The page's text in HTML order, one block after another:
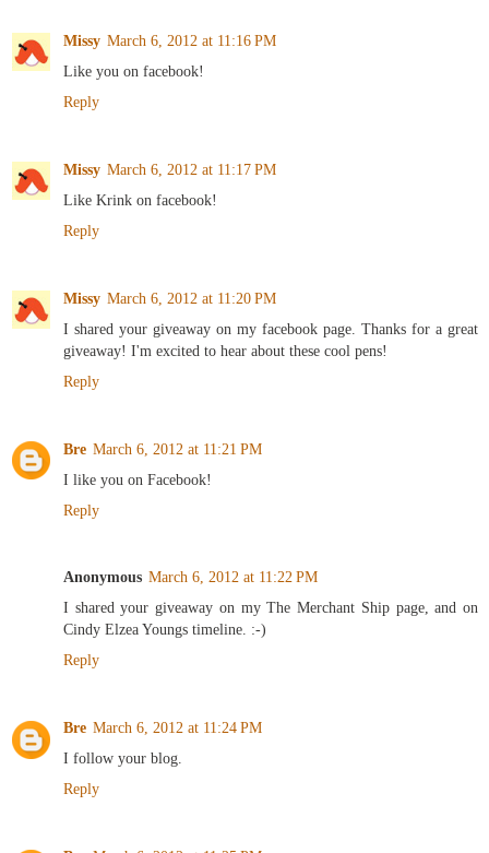
Missy March 6, 2012 at 11:16 PM
Like you on facebook!
Reply
Missy March 6, 2012 at 11:17 PM
Like Krink on facebook!
Reply
Missy March 6, 2012 at 11:20 PM
I shared your giveaway on my facebook page. Thanks for a great
giveaway! I'm excited to hear about these cool pens!
Reply
Bre March 6, 2012 at 11:21 PM
I like you on Facebook!
Reply
Anonymous March 6, 2012 at 11:22 PM
I shared your giveaway on my The Merchant Ship page, and on
Cindy Elzea Youngs timeline. :-)
Reply
Bre March 6, 2012 at 11:24 PM
I follow your blog.
Reply